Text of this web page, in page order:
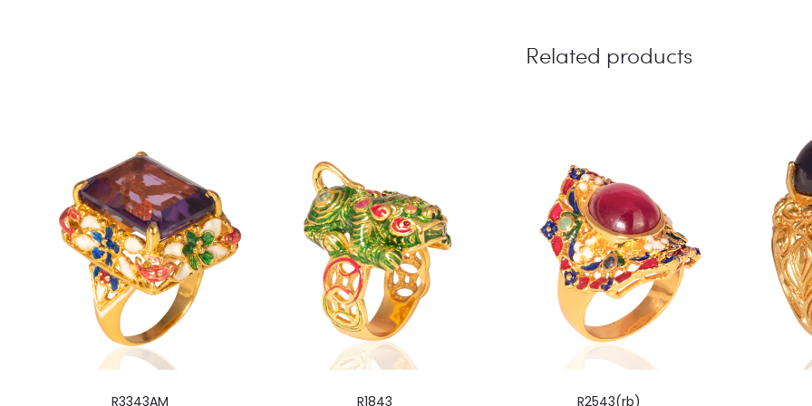
Related products
R3343AM R1843 R2543(rb)